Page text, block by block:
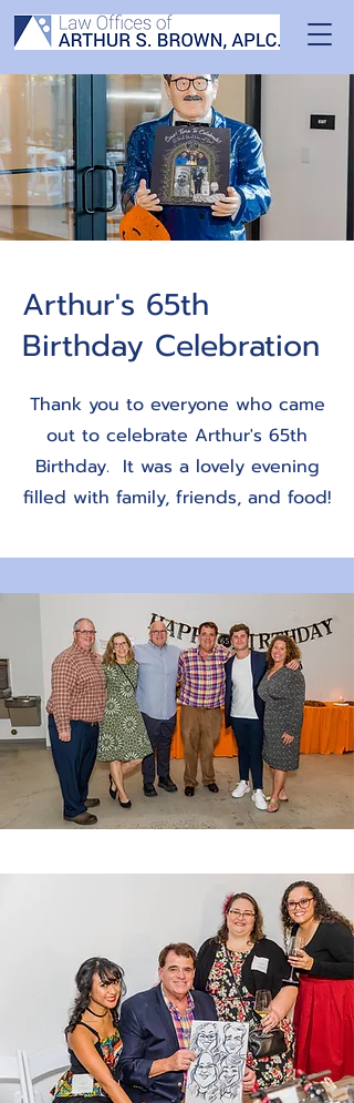
Arthur's 65th
Birthday Celebration
Thank you to everyone who came
out to celebrate Arthur's 65th
Birthday. It was a lovely evening
filled with family, friends, and food!